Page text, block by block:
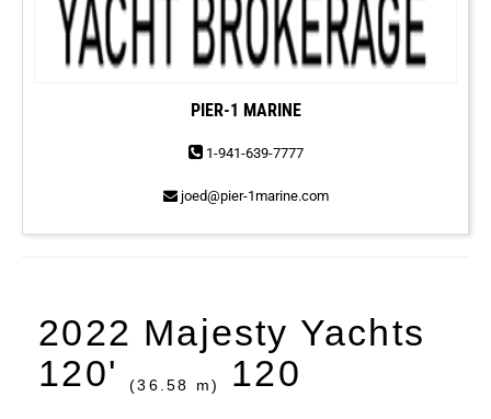
PIER-1 MARINE
1-941-639-7777
joed@pier-1marine.com
2022 Majesty Yachts
120'
(36.58 m) 120